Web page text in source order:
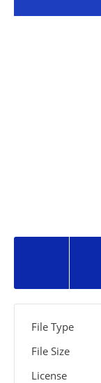
File Type
File Size
License